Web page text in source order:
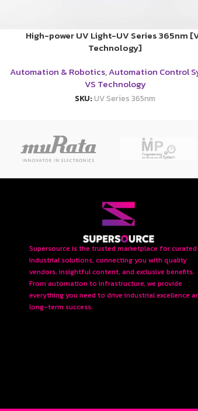
High-power UV Light-UV Series 365nm
Technology]
Automation & Robotics,Automation Control
VS Technology
SKU:UV Series 365nm
Supersource is the trusted marketplace for curated
industrial solutions, connecting you with quality
vendors, insightful content, and exclusive benefits.
From automation to infrastructure, we provide
everything you need to drive industrial excellence
long-term success.